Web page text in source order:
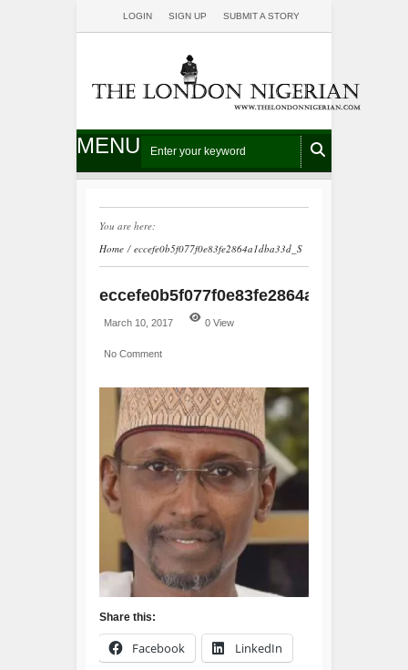
LOGIN SIGN UP SUBMIT A STORY
MENU
You are here:
Home / eccefe0b5f077f0e83fe2864a1dba33d_S
eccefe0b5f077f0e83fe2864a1dba33d_S
March 10, 2017 0 View
No Comment
Share this:
Facebook LinkedIn